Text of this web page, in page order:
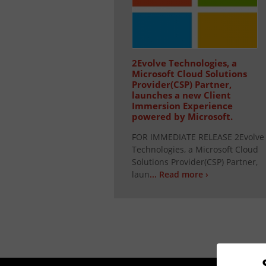
2Evolve Technologies, a
Microsoft Cloud Solutions
Provider(CSP) Partner,
launches a new Client
Immersion Experience
powered by Microsoft.
FOR IMMEDIATE RELEASE 2Evolve
Technologies, a Microsoft Cloud
Solutions Provider(CSP) Partner,
laun... Read more ›